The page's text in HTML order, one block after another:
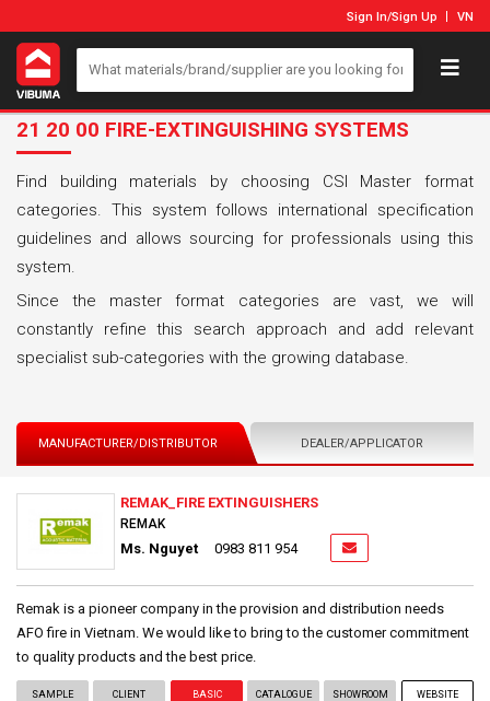
Sign In/Sign Up VN
21 20 00 FIRE-EXTINGUISHING SYSTEMS
Find building materials by choosing CSI Master format
categories. This system follows international specification
guidelines and allows sourcing for professionals using this
system.
Since the master format categories are vast, we will
constantly refine this search approach and add relevant
specialist sub-categories with the growing database.
MANUFACTURER/DISTRIBUTOR DEALER/APPLICATOR
REMAK_FIRE EXTINGUISHERS
REMAK
Ms. Nguyet 0983 811 954
Remak is a pioneer company in the provision and distribution needs
AFO fire in Vietnam. We would like to bring to the customer commitment
to quality products and the best price.
SAMPLE CLIENT BASIC CATALOGUE SHOWROOM WEBSITE